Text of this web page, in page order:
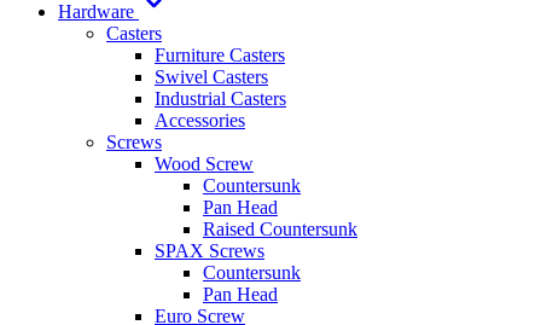
Hardware
Casters
Furniture Casters
Swivel Casters
Industrial Casters
Accessories
Screws
Wood Screw
Countersunk
Pan Head
Raised Countersunk
SPAX Screws
Countersunk
Pan Head
Euro Screw